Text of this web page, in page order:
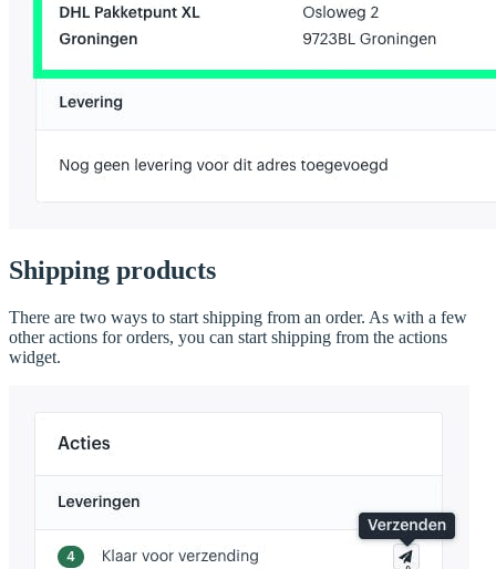
Shipping products
There are two ways to start shipping from an order. As with a few
other actions for orders, you can start shipping from the actions
widget.